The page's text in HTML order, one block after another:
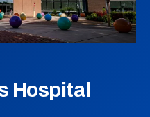
Hospital